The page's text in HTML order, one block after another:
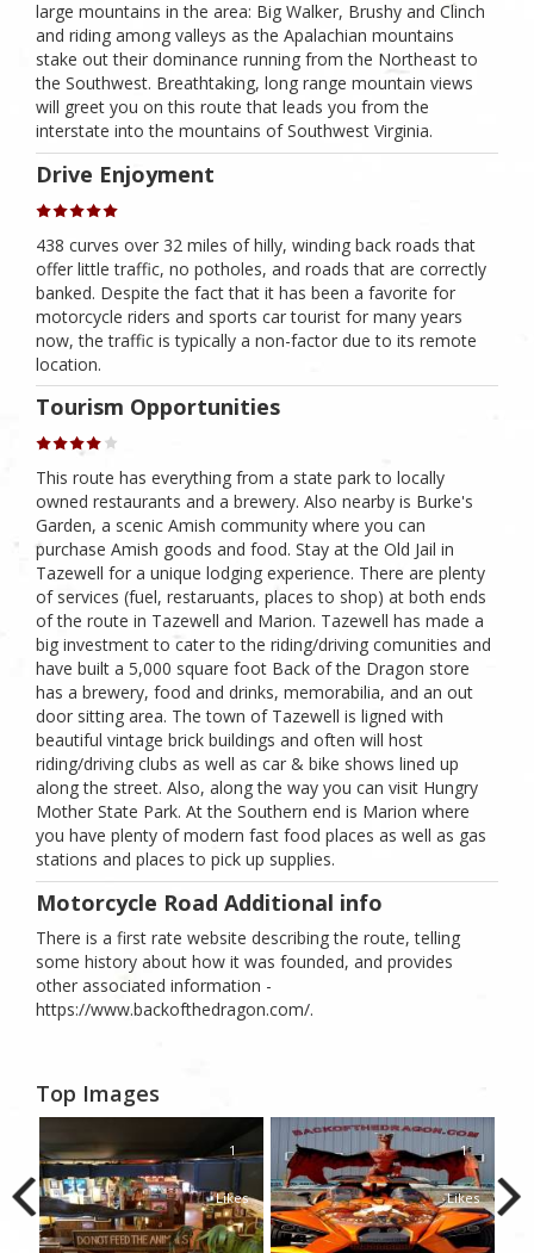
large mountains in the area: Big Walker, Brushy and Clinch
and riding among valleys as the Apalachian mountains
stake out their dominance running from the Northeast to
the Southwest. Breathtaking, long range mountain views
will greet you on this route that leads you from the
interstate into the mountains of Southwest Virginia.
Drive Enjoyment
438 curves over 32 miles of hilly, winding back roads that
offer little traffic, no potholes, and roads that are correctly
banked. Despite the fact that it has been a favorite for
motorcycle riders and sports car tourist for many years
now, the traffic is typically a non-factor due to its remote
location.
Tourism Opportunities
This route has everything from a state park to locally
owned restaurants and a brewery. Also nearby is Burke's
Garden, a scenic Amish community where you can
purchase Amish goods and food. Stay at the Old Jail in
Tazewell for a unique lodging experience. There are plenty
of services (fuel, restaruants, places to shop) at both ends
of the route in Tazewell and Marion. Tazewell has made a
big investment to cater to the riding/driving comunities and
have built a 5,000 square foot Back of the Dragon store
has a brewery, food and drinks, memorabilia, and an out
door sitting area. The town of Tazewell is ligned with
beautiful vintage brick buildings and often will host
riding/driving clubs as well as car & bike shows lined up
along the street. Also, along the way you can visit Hungry
Mother State Park. At the Southern end is Marion where
you have plenty of modern fast food places as well as gas
stations and places to pick up supplies.
Motorcycle Road Additional info
There is a first rate website describing the route, telling
some history about how it was founded, and provides
other associated information -
https://www.backofthedragon.com/.
Top Images
1
Likes
1
Likes